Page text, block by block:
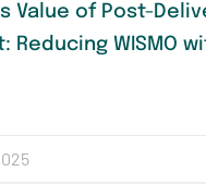
Value of Post-
Reducing WISMO